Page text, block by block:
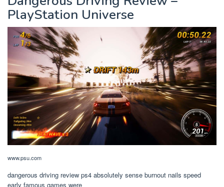
PlayStation Universe
www.psu.com
dangerous driving review ps4 absolutely sense burnout nails speed
early famous games were